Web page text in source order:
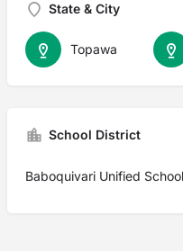
State & City
Topawa
School District
Baboquivari Unified